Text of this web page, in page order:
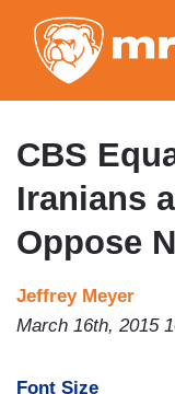
CBS
Iranians
Oppose
Jeffrey Meyer
March 16th, 2015
Font Size